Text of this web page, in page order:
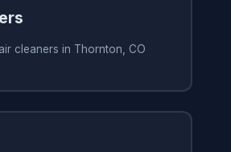
cleaners in Thornton, CO